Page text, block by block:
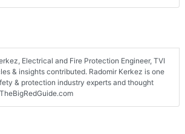
Electrical and Fire Protection Engineer, TVI
& insights contributed. Radomir Kerkez is one
& protection industry experts and thought